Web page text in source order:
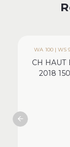
WA 100 | WS
CH HAUT
2018